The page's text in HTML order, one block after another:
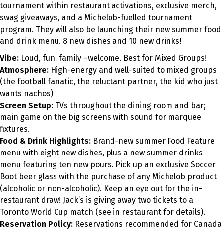
tournament within restaurant activations, exclusive merch,
swag giveaways, and a Michelob-fuelled tournament
program. They will also be launching their new summer food
and drink menu. 8 new dishes and 10 new drinks!
Vibe: Loud, fun, family –welcome. Best for Mixed Groups!
Atmosphere: High-energy and well-suited to mixed groups
(the football fanatic, the reluctant partner, the kid who just
wants nachos)
Screen Setup: TVs throughout the dining room and bar;
main game on the big screens with sound for marquee
fixtures.
Food & Drink Highlights: Brand-new summer Food Feature
menu with eight new dishes, plus a new summer drinks
menu featuring ten new pours. Pick up an exclusive Soccer
Boot beer glass with the purchase of any Michelob product
(alcoholic or non-alcoholic). Keep an eye out for the in-
restaurant draw! Jack’s is giving away two tickets to a
Toronto World Cup match (see in restaurant for details).
Reservation Policy: Reservations recommended for Canada